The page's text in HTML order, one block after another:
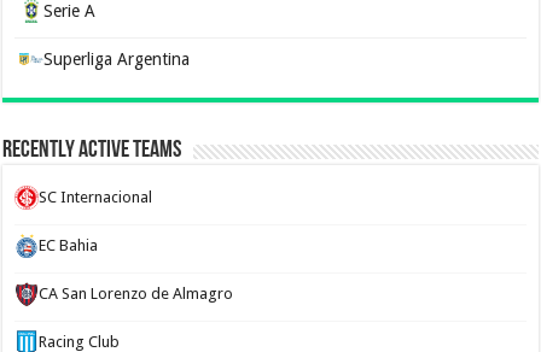
Serie A
Superliga Argentina
Recently Active Teams
SC Internacional
EC Bahia
CA San Lorenzo de Almagro
Racing Club